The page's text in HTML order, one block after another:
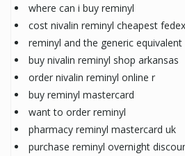
where can i buy reminyl
cost nivalin reminyl cheapest fedex
reminyl and the generic equivalent
buy nivalin reminyl shop arkansas
order nivalin reminyl online r
buy reminyl mastercard
want to order reminyl
pharmacy reminyl mastercard uk
purchase reminyl overnight